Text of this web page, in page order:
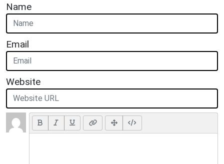
Name
Email
Website